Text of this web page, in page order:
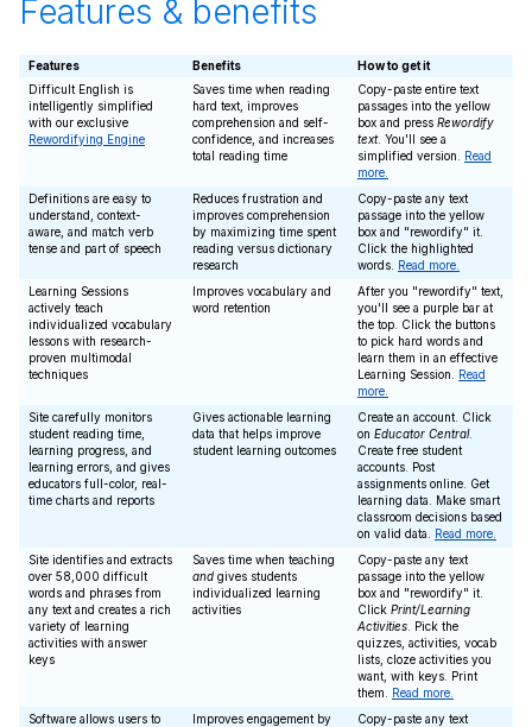
Features & benefits
Features Benefits
How to get it
Difficult English is
intelligently simplified
with our exclusive
Rewordifying Engine
Saves time when reading
hard text, improves
comprehension and self-
confidence, and increases
total reading time
Copy-paste entire text
passages into the yellow
box and press Rewordify
text. You'll see a
simplified version. Read
more.
Definitions are easy to
understand, context-
aware, and match verb
tense and part of speech
Reduces frustration and
improves comprehension
by maximizing time spent
reading versus dictionary
research
Copy-paste any text
passage into the yellow
box and "rewordify" it.
Click the highlighted
words. Read more.
Learning Sessions
actively teach
individualized vocabulary
lessons with research-
proven multimodal
techniques
Improves vocabulary and
word retention
After you "rewordify" text,
you'll see a purple bar at
the top. Click the buttons
to pick hard words and
learn them in an effective
Learning Session. Read
more.
Site carefully monitors
student reading time,
learning progress, and
learning errors, and gives
educators full-color, real-
time charts and reports
Gives actionable learning
data that helps improve
student learning outcomes
Create an account. Click
on Educator Central.
Create free student
accounts. Post
assignments online. Get
learning data. Make smart
classroom decisions based
on valid data. Read more.
Site identifies and extracts
over 58,000 difficult
words and phrases from
any text and creates a rich
variety of learning
activities with answer
keys
Saves time when teaching
and gives students
individualized learning
activities
Copy-paste any text
passage into the yellow
box and "rewordify" it.
Click Print/Learning
Activities . Pick the
quizzes, activities, vocab
lists, cloze activities you
want, with keys. Print
them. Read more.
Software allows users to
Improves engagement by
Copy-paste any text